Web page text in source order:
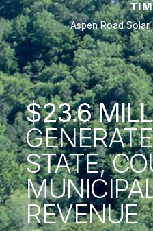
Aspen Road
$23.6
STATE,
REVENUE